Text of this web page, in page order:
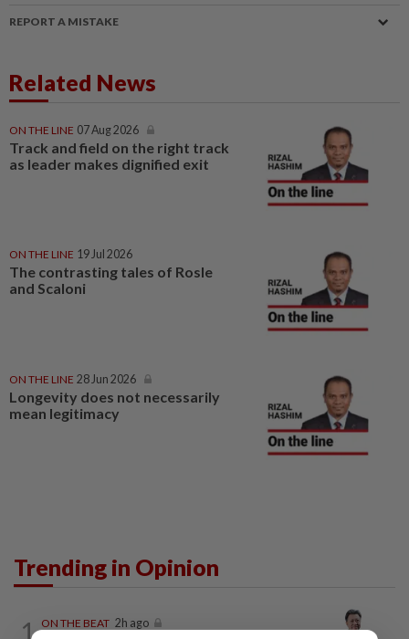
REPORT A MISTAKE
Related News
ON THE LINE 07 Aug 2026
Track and field on the right track
as leader makes dignified exit
ON THE LINE 19 Jul 2026
The contrasting tales of Rosle
and Scaloni
ON THE LINE 28 Jun 2026
Longevity does not necessarily
mean legitimacy
Trending in Opinion
1 ON THE BEAT 2h ago